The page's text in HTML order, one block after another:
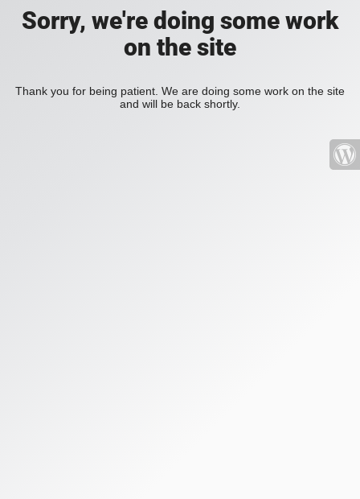
Sorry, we're doing some work
on the site
Thank you for being patient. We are doing some work on the site
and will be back shortly.